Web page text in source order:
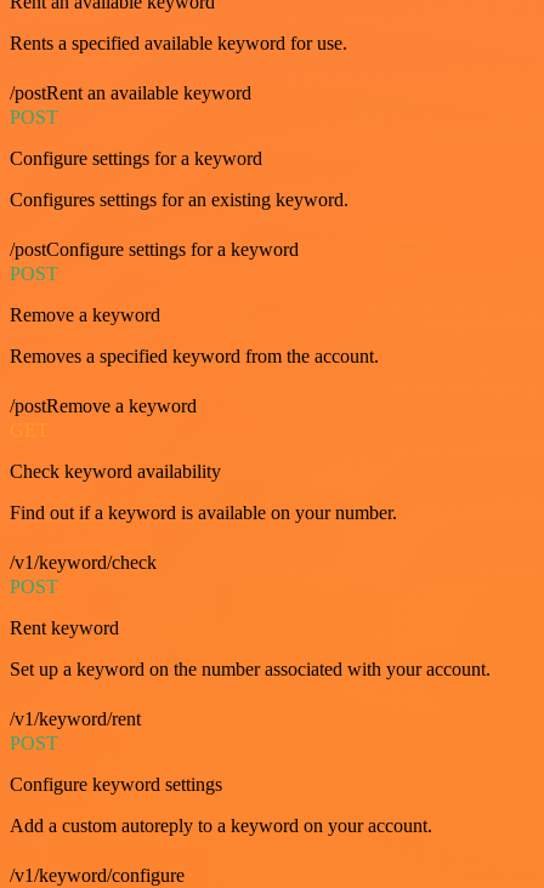
Rents a specified available keyword for use.
/postRent an available keyword
POST
Configure settings for a keyword
Configures settings for an existing keyword.
/postConfigure settings for a keyword
POST
Remove a keyword
Removes a specified keyword from the account.
/postRemove a keyword
Check keyword availability
Find out if a keyword is available on your number.
/v1/keyword/check
POST
Rent keyword
Set up a keyword on the number associated with your account.
/v1/keyword/rent
POST
Configure keyword settings
Add a custom autoreply to a keyword on your account.
/v1/keyword/configure